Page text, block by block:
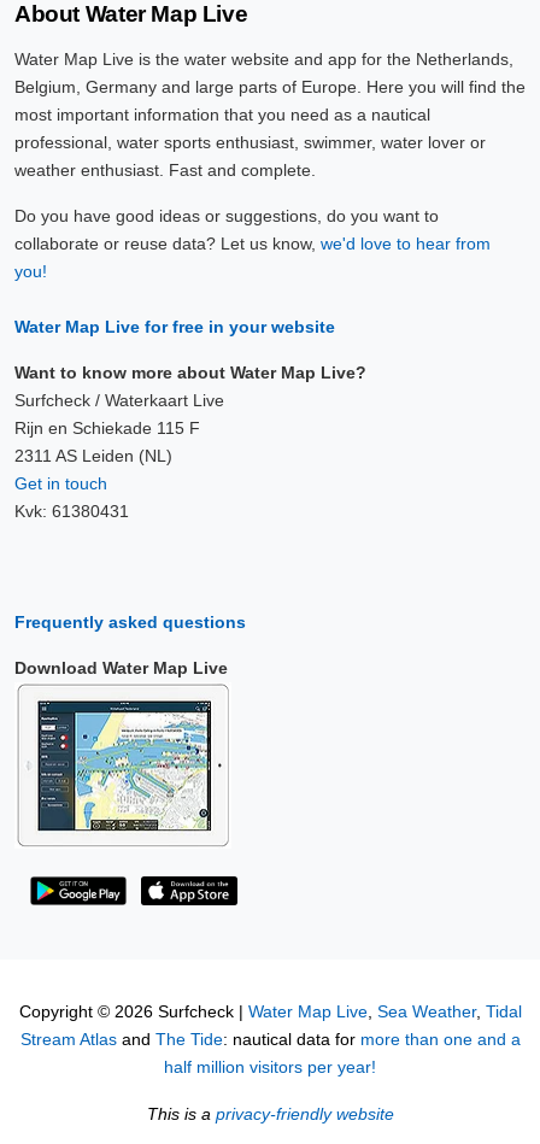
About Water Map Live
Water Map Live is the water website and app for the Netherlands,
Belgium, Germany and large parts of Europe. Here you will find the
most important information that you need as a nautical
professional, water sports enthusiast, swimmer, water lover or
weather enthusiast. Fast and complete.
Do you have good ideas or suggestions, do you want to
collaborate or reuse data? Let us know, we'd love to hear from
you!
Water Map Live for free in your website
Want to know more about Water Map Live?
Surfcheck / Waterkaart Live
Rijn en Schiekade 115 F
2311 AS Leiden (NL)
Get in touch
Kvk: 61380431
Frequently asked questions
Download Water Map Live
Copyright © 2026 Surfcheck | Water Map Live, Sea Weather, Tidal
Stream Atlasand The Tide: nautical data for more than one and a
half million visitors per year!
This is a privacy-friendly website